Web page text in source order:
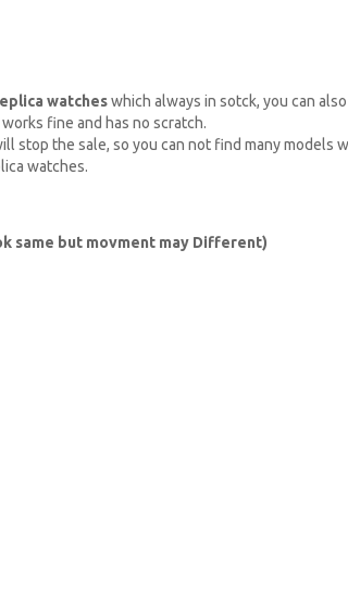
watcheswhich always in sotck, you can
fine and has no scratch.
stop the sale, so you can not find many
watches.
same but movment may Different)